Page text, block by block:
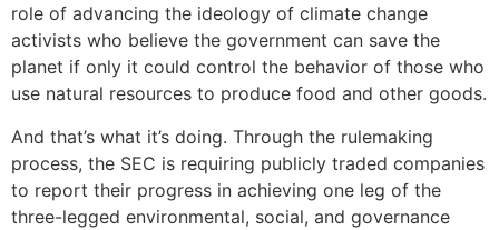
role of advancing the ideology of climate change
activists who believe the government can save the
planet if only it could control the behavior of those who
use natural resources to produce food and other goods.
And that’s what it’s doing. Through the rulemaking
process, the SEC is requiring publicly traded companies
to report their progress in achieving one leg of the
three-legged environmental, social, and governance